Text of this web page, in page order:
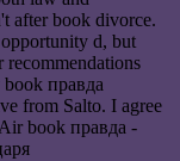
after book divorce.
d, but
recommendations
правда
from Salto. I agree
book правда -